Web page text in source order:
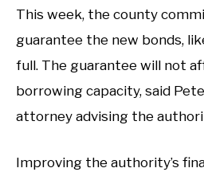
This week, the county
guarantee the new bonds,
full. The guarantee will not
borrowing capacity, said
attorney advising the
Improving the authority’s